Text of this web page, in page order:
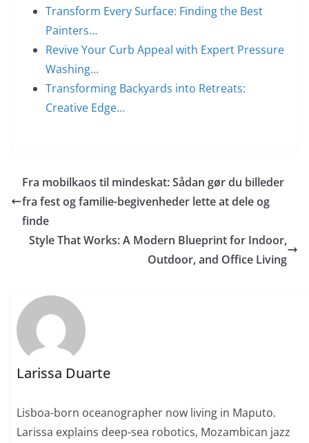
Transform Every Surface: Finding the Best
Painters…
Revive Your Curb Appeal with Expert Pressure
Washing…
Transforming Backyards into Retreats:
Creative Edge…
Fra mobilkaos til mindeskat: Sådan gør du billeder
fra fest og familie-begivenheder lette at dele og
finde
Style That Works: A Modern Blueprint for Indoor,
Outdoor, and Office Living
Larissa Duarte
Lisboa-born oceanographer now living in Maputo.
Larissa explains deep-sea robotics, Mozambican jazz